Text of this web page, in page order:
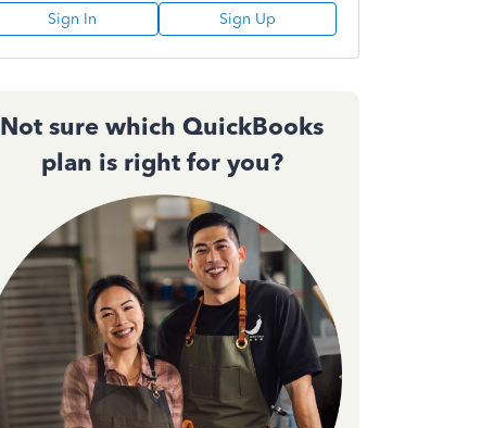
Sign In Sign Up
Not sure which QuickBooks
plan is right for you?